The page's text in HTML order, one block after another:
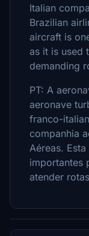
Italian
Brazilian
aircraft is
as it is used
demanding
PT: A
aeronave
franco-
companhia
Aéreas.
importantes
atender